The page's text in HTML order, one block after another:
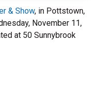
& Show, in Pottstown,
November 11,
at 50 Sunnybrook